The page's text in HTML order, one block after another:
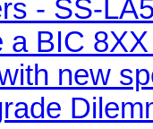
- SS-
a BIC
new